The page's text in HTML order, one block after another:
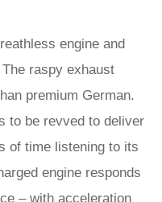
engine and
raspy exhaust
premium German.
to be revved to deliver
of time listening to its
engine responds
– with acceleration